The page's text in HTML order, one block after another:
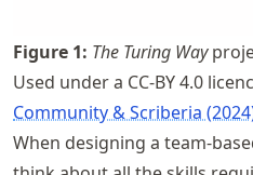
Figure 1: The Turing Way
Used under a CC-BY 4.0
Community & Scriberia
When designing a team-